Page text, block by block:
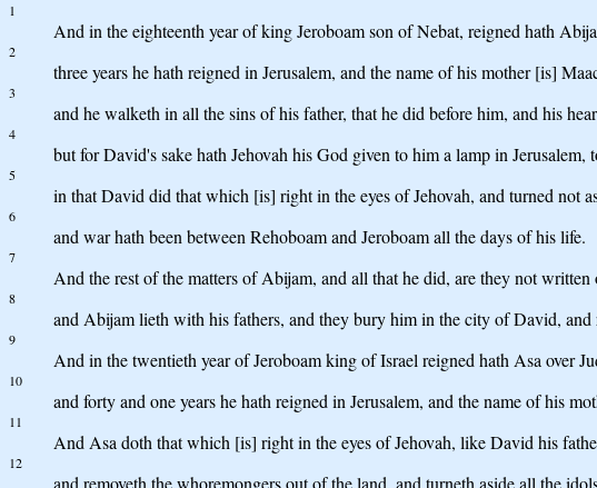
1
And in the eighteenth year of king Jeroboam son of Nebat, reigned hath
2
three years he hath reigned in Jerusalem, and the name of his mother [is]
3
and he walketh in all the sins of his father, that he did before him, and his
4
but for David's sake hath Jehovah his God given to him a lamp in Jerusalem,
5
in that David did that which [is] right in the eyes of Jehovah, and turned
6
and war hath been between Rehoboam and Jeroboam all the days of his life.
7
And the rest of the matters of Abijam, and all that he did, are they not
8
and Abijam lieth with his fathers, and they bury him in the city of David, and
9
And in the twentieth year of Jeroboam king of Israel reigned hath Asa over
10
and forty and one years he hath reigned in Jerusalem, and the name of his
11
And Asa doth that which [is] right in the eyes of Jehovah, like David his
12